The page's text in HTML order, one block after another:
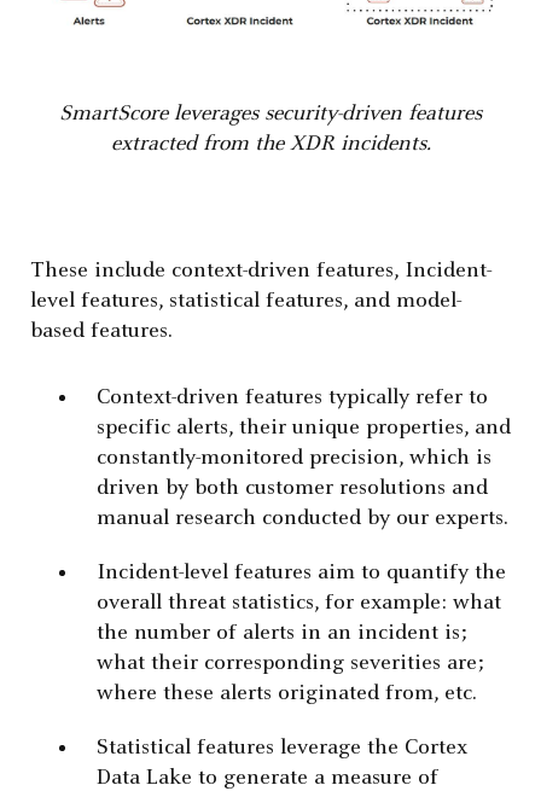
SmartScore leverages security-driven features
extracted from the XDR incidents.
These include context-driven features, Incident-
level features, statistical features, and model-
based features.
Context-driven features typically refer to
specific alerts, their unique properties, and
constantly-monitored precision, which is
driven by both customer resolutions and
manual research conducted by our experts.
Incident-level features aim to quantify the
overall threat statistics, for example: what
the number of alerts in an incident is;
what their corresponding severities are;
where these alerts originated from, etc.
Statistical features leverage the Cortex
Data Lake to generate a measure of